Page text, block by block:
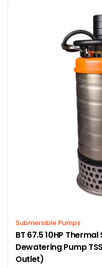
Submersible Pumps
BT 67.5 10HP
Dewatering Pump
Outlet)